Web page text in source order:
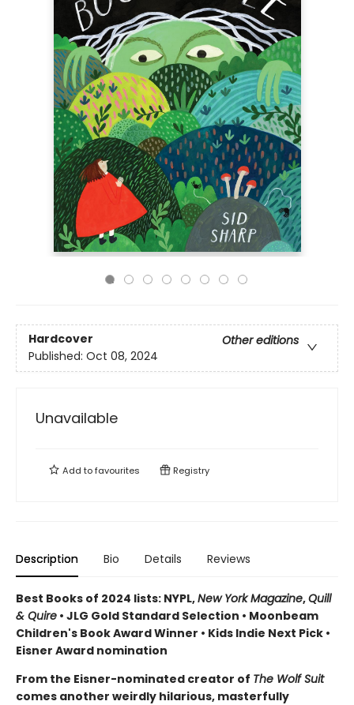
Hardcover
Other editions
Published: Oct 08, 2024
Unavailable
Add tofavourites Registry
Description Bio Details Reviews
Best Books of 2024 lists: NYPL,New York Magazine,Quill
& Quire • JLG Gold Standard Selection • Moonbeam
Children's Book Award Winner • Kids Indie Next Pick •
Eisner Award nomination
From the Eisner-nominated creator of The Wolf Suit
comes another weirdly hilarious, masterfully